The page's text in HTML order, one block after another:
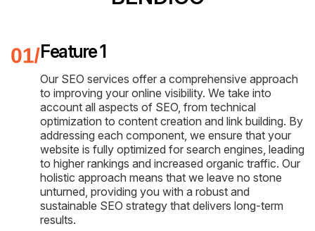
Feature 1
Our SEO services offer a comprehensive approach
to improving your online visibility. We take into
account all aspects of SEO, from technical
optimization to content creation and link building. By
addressing each component, we ensure that your
website is fully optimized for search engines, leading
to higher rankings and increased organic traffic. Our
holistic approach means that we leave no stone
unturned, providing you with a robust and
sustainable SEO strategy that delivers long-term
results.